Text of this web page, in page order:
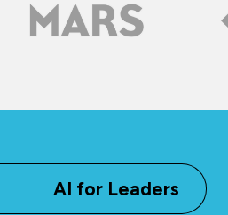
AI for Leaders